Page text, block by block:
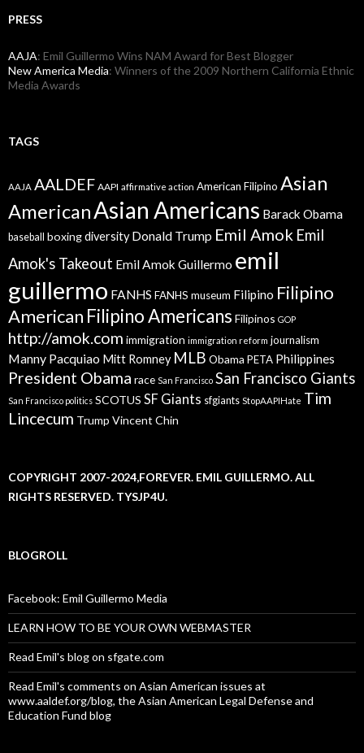
PRESS
AAJA: Emil Guillermo Wins NAM Award for Best Blogger
New America Media: Winners of the 2009 Northern California Ethnic
Media Awards
TAGS
AAJA AALDEF AAPI affirmative action American Filipino Asian
AmericanAsian Americans Barack Obama
baseball boxingdiversity Donald Trump Emil Amok Emil
Amok's Takeout Emil Amok Guillermo emil
guillermo FANHS FANHS museum Filipino Filipino
American Filipino Americans Filipinos GOP
http://amok.com immigration immigration reform journalism
Manny Pacquiao Mitt Romney MLB Obama PETA Philippines
President Obama race San Francisco San Francisco Giants
San Francisco politics SCOTUS SF Giants sfgiants StopAAPIHate Tim
Lincecum Trump Vincent Chin
COPYRIGHT 2007-2024,FOREVER. EMIL GUILLERMO. ALL
RIGHTS RESERVED. TYSJP4U.
BLOGROLL
Facebook: Emil Guillermo Media
LEARN HOW TO BE YOUR OWN WEBMASTER
Read Emil's blog on sfgate.com
Read Emil's comments on Asian American issues at
www.aaldef.org/blog, the Asian American Legal Defense and
Education Fund blog